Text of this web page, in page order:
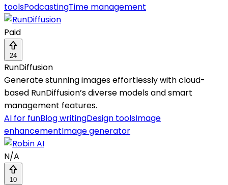
toolsPodcastingTime management
Paid
24
RunDiffusion
Generate stunning images effortlessly with cloud-
based RunDiffusion’s diverse models and smart
management features.
AI for funBlog writingDesign toolsImage
enhancementImage generator
N/A
10